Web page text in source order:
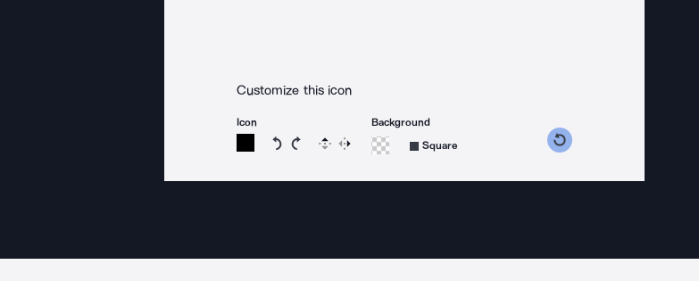
Customize this icon
Icon
Rotate icon 15 degrees counterclockwise
Rotate icon 15 degrees clockwise
Flip Reverse
Background
Square